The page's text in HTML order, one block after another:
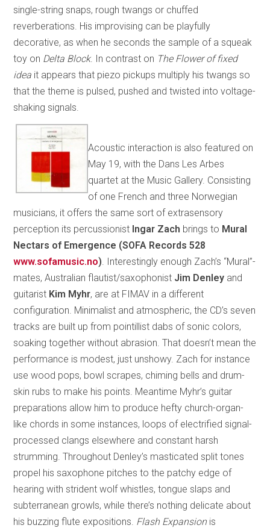
single-string snaps, rough twangs or chuffed
reverberations. His improvising can be playfully
decorative, as when he seconds the sample of a squeak
toy on Delta Block. In contrast on The Flower of fixed
idea it appears that piezo pickups multiply his twangs so
that the theme is pulsed, pushed and twisted into voltage-
shaking signals.
Acoustic interaction is also featured on
May 19, with the Dans Les Arbes
quartet at the Music Gallery. Consisting
of one French and three Norwegian
musicians, it offers the same sort of extrasensory
perception its percussionist Ingar Zach brings to Mural
Nectars of Emergence (SOFA Records 528
www.sofamusic.no) . Interestingly enough Zach’s “Mural”-
mates, Australian flautist/saxophonist Jim Denley and
guitarist Kim Myhr, are at FIMAV in a different
configuration. Minimalist and atmospheric, the CD’s seven
tracks are built up from pointillist dabs of sonic colors,
soaking together without abrasion. That doesn’t mean the
performance is modest, just unshowy. Zach for instance
use wood pops, bowl scrapes, chiming bells and drum-
skin rubs to make his points. Meantime Myhr’s guitar
preparations allow him to produce hefty church-organ-
like chords in some instances, loops of electrified signal-
processed clangs elsewhere and constant harsh
strumming. Throughout Denley’s masticated split tones
propel his saxophone pitches to the patchy edge of
hearing with strident wolf whistles, tongue slaps and
subterranean growls, while there’s nothing delicate about
his buzzing flute expositions. Flash Expansionis